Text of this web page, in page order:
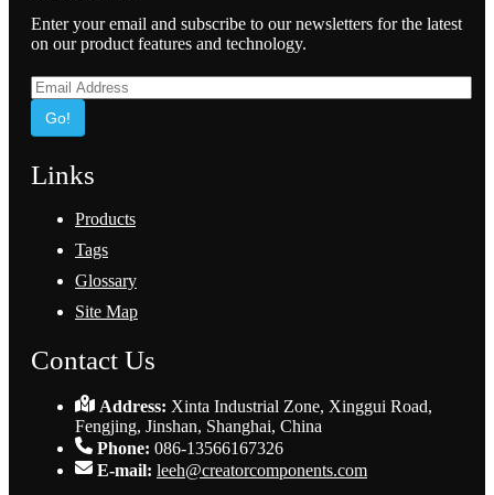
Enter your email and subscribe to our newsletters for the latest
on our product features and technology.
Go!
Links
Products
Tags
Glossary
Site Map
Contact Us
Address: Xinta Industrial Zone, Xinggui Road,
Fengjing, Jinshan, Shanghai, China
Phone: 086-13566167326
E-mail: leeh@creatorcomponents.com